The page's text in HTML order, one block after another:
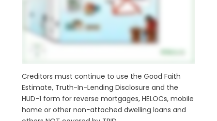
Creditors must continue to use the Good Faith
Estimate, Truth-In-Lending Disclosure and the
HUD-1 form for reverse mortgages, HELOCs, mobile
home or other non-attached dwelling loans and